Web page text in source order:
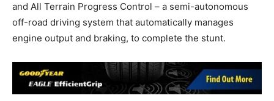
and All Terrain Progress Control – a semi-autonomous
off-road driving system that automatically manages
engine output and braking, to complete the stunt.